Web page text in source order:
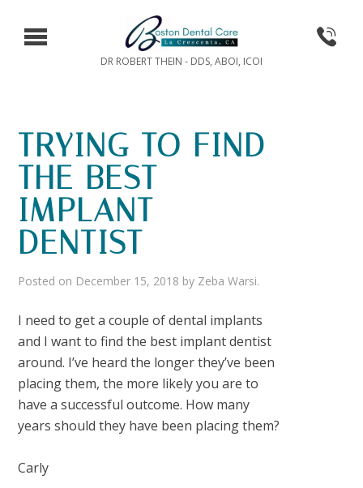
DR ROBERT THEIN - DDS, ABOI, ICOI
TRYING TO FIND
THE BEST
IMPLANT
DENTIST
Posted on December 15, 2018 by Zeba Warsi.
I need to get a couple of dental implants
and I want to find the best implant dentist
around. I’ve heard the longer they’ve been
placing them, the more likely you are to
have a successful outcome. How many
years should they have been placing them?
Carly